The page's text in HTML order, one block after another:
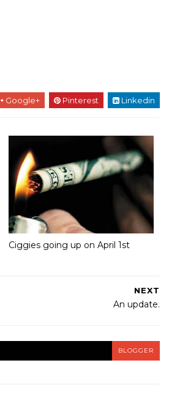
Google+ Pinterest Linkedin
Ciggies going up on April 1st
NEXT
An update.
BLOGGER